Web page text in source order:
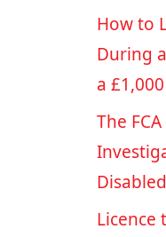
How to
During
a
The
Licence